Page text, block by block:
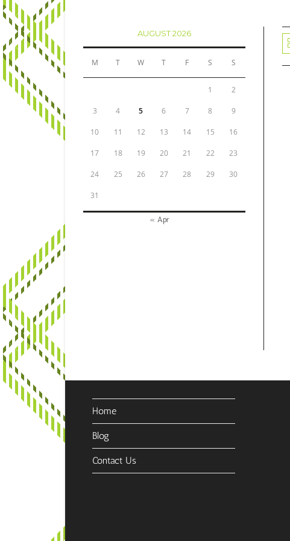
AUGUST 2026
M T W T F S S
1 2
3 4 5 6 7 8 9
10 11 12 13 14 15 16
17 18 19 20 21 22 23
24 25 26 27 28 29 30
31
« Apr
Home
Blog
Contact Us